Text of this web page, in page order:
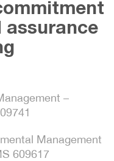
assurance
–
Management
609617